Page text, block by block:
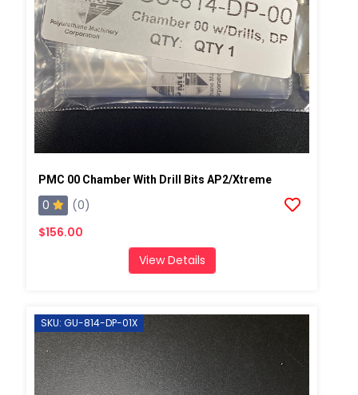
PMC 00 Chamber With Drill Bits AP2/Xtreme
0
(0)
$156.00
View Details
SKU: GU-814-DP-01X